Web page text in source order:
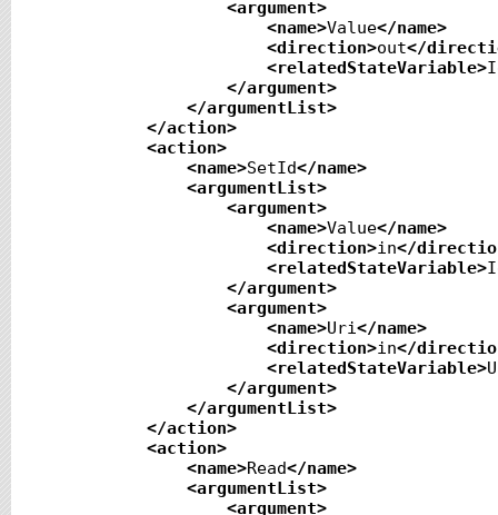
<argument>
<name>Value</name>
<direction>out</
<relatedStateVariable>
</argument>
</argumentList>
</action>
<action>
<name>SetId</name>
<argumentList>
<argument>
<name>Value</name>
<direction>in</
<relatedStateVariable>
</argument>
<argument>
<name>Uri</name>
<direction>in</
<relatedStateVariable>
</argument>
</argumentList>
</action>
<action>
<name>Read</name>
<argumentList>
<argument>